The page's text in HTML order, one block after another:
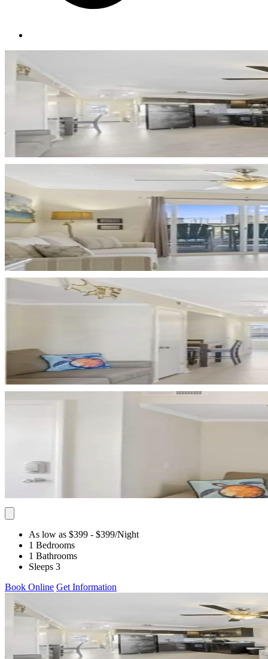
As low as $399 - $399/Night
1 Bedrooms
1 Bathrooms
Sleeps 3
Book Online Get Information